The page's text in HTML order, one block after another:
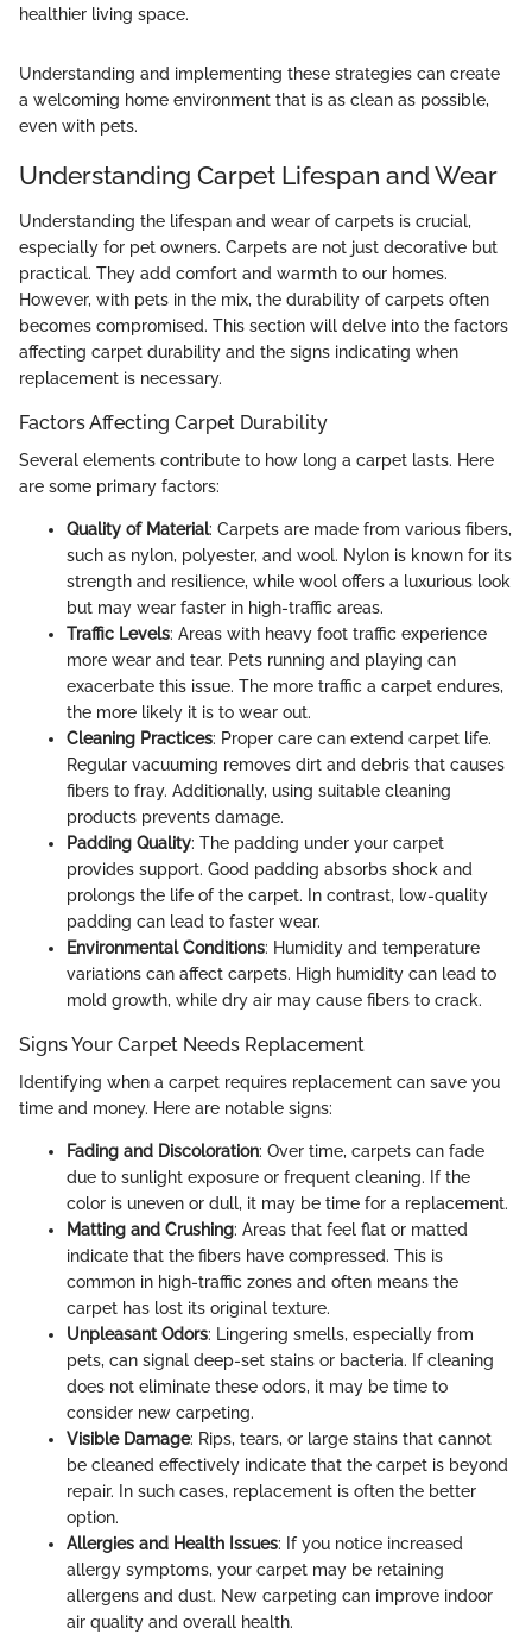
healthier living space.
Understanding and implementing these strategies can create
a welcoming home environment that is as clean as possible,
even with pets.
Understanding Carpet Lifespan and Wear
Understanding the lifespan and wear of carpets is crucial,
especially for pet owners. Carpets are not just decorative but
practical. They add comfort and warmth to our homes.
However, with pets in the mix, the durability of carpets often
becomes compromised. This section will delve into the factors
affecting carpet durability and the signs indicating when
replacement is necessary.
Factors Affecting Carpet Durability
Several elements contribute to how long a carpet lasts. Here
are some primary factors:
Quality of Material: Carpets are made from various fibers,
such as nylon, polyester, and wool. Nylon is known for its
strength and resilience, while wool offers a luxurious look
but may wear faster in high-traffic areas.
Traffic Levels: Areas with heavy foot traffic experience
more wear and tear. Pets running and playing can
exacerbate this issue. The more traffic a carpet endures,
the more likely it is to wear out.
Cleaning Practices: Proper care can extend carpet life.
Regular vacuuming removes dirt and debris that causes
fibers to fray. Additionally, using suitable cleaning
products prevents damage.
Padding Quality: The padding under your carpet
provides support. Good padding absorbs shock and
prolongs the life of the carpet. In contrast, low-quality
padding can lead to faster wear.
Environmental Conditions: Humidity and temperature
variations can affect carpets. High humidity can lead to
mold growth, while dry air may cause fibers to crack.
Signs Your Carpet Needs Replacement
Identifying when a carpet requires replacement can save you
time and money. Here are notable signs:
Fading and Discoloration: Over time, carpets can fade
due to sunlight exposure or frequent cleaning. If the
color is uneven or dull, it may be time for a replacement.
Matting and Crushing: Areas that feel flat or matted
indicate that the fibers have compressed. This is
common in high-traffic zones and often means the
carpet has lost its original texture.
Unpleasant Odors: Lingering smells, especially from
pets, can signal deep-set stains or bacteria. If cleaning
does not eliminate these odors, it may be time to
consider new carpeting.
Visible Damage: Rips, tears, or large stains that cannot
be cleaned effectively indicate that the carpet is beyond
repair. In such cases, replacement is often the better
option.
Allergies and Health Issues: If you notice increased
allergy symptoms, your carpet may be retaining
allergens and dust. New carpeting can improve indoor
air quality and overall health.